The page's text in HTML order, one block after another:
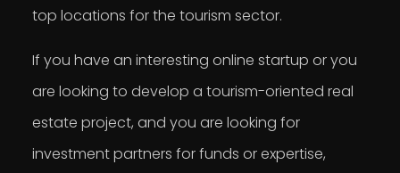
top locations for the tourism sector.
If you have an interesting online startup or you
are looking to develop a tourism-oriented real
estate project, and you are looking for
investment partners for funds or expertise,